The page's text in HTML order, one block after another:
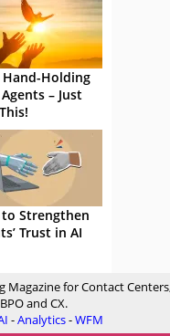
Holding
– Just
Strengthen
Trust in AI
Magazine for Contact
and CX.
-Analytics-WFM